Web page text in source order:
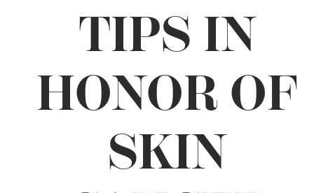
TIPS IN
HONOR OF
SKIN